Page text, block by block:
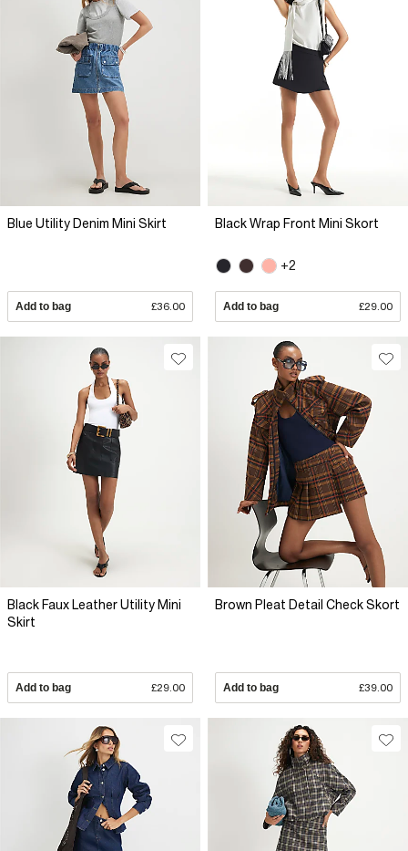
Blue Utility Denim Mini Skirt
Add to bag £36.00
Black Wrap Front Mini Skort
+2
Add to bag £29.00
Black Faux Leather Utility Mini
Skirt
Add to bag £29.00
Brown Pleat Detail Check Skort
Add to bag £39.00